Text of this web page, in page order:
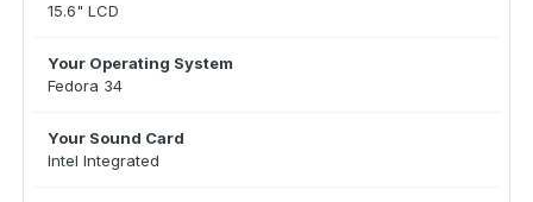
15.6" LCD
Your Operating System
Fedora 34
Your Sound Card
Intel Integrated